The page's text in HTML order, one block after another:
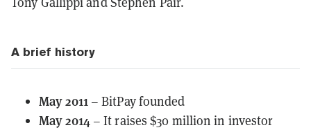
A brief history
May 2011– BitPay founded
May 2014– It raises $30 million in investor